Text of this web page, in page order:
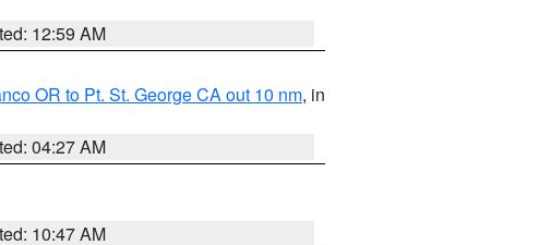
12:59 AM
OR to Pt. St. George CA out 10 nm, in
04:27 AM
10:47 AM